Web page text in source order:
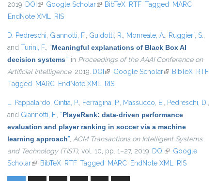
2019. DOI (link is external)
Google Scholar(link is external)
BibTeX RTF Tagged MARC
EndNote XML RIS
D. Pedreschi, Giannotti, F., Guidotti, R., Monreale, A., Ruggieri, S.,
and Turini, F., “Meaningful explanations of Black Box AI
decision systems”, in Proceedings of the AAAI Conference on
Artificial Intelligence, 2019. DOI (link is external)
Google Scholar(link is external)
BibTeX RTF
Tagged MARC EndNote XML RIS
L. Pappalardo, Cintia, P., Ferragina, P., Massucco, E., Pedreschi, D.,
and Giannotti, F., “PlayeRank: data-driven performance
evaluation and player ranking in soccer via a machine
learning approach”, ACM Transactions on Intelligent Systems
and Technology (TIST), vol. 10, pp. 1–27, 2019. DOI (link is external)
Google
Scholar(link is external)
BibTeX RTF Tagged MARC EndNote XML RIS